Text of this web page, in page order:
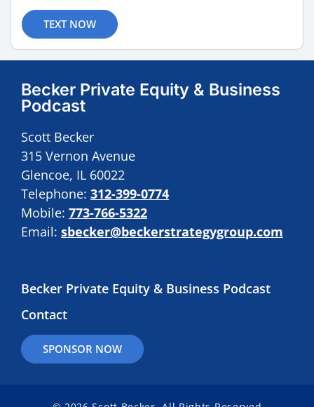
TEXT NOW
Becker Private Equity & Business
Podcast
Scott Becker
315 Vernon Avenue
Glencoe, IL 60022
Telephone: 312-399-0774
Mobile: 773-766-5322
Email: sbecker@beckerstrategygroup.com
Becker Private Equity & Business Podcast
Contact
SPONSOR NOW